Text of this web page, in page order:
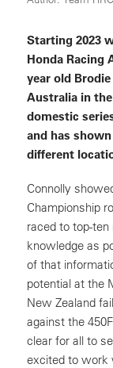
Starting 2023
Honda Racing
year old
Australia in
domestic
and has
different
Connolly
Championship
raced to top-
knowledge as
of that
potential at the
New Zealand
against the
clear for all to
excited to work